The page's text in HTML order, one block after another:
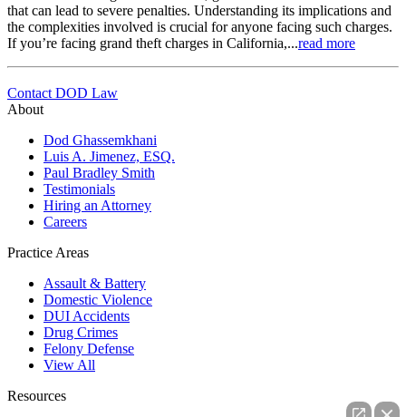
that can lead to severe penalties. Understanding its implications and
the complexities involved is crucial for anyone facing such charges.
If you’re facing grand theft charges in California,...read more
Contact DOD Law
About
Dod Ghassemkhani
Luis A. Jimenez, ESQ.
Paul Bradley Smith
Testimonials
Hiring an Attorney
Careers
Practice Areas
Assault & Battery
Domestic Violence
DUI Accidents
Drug Crimes
Felony Defense
View All
Resources